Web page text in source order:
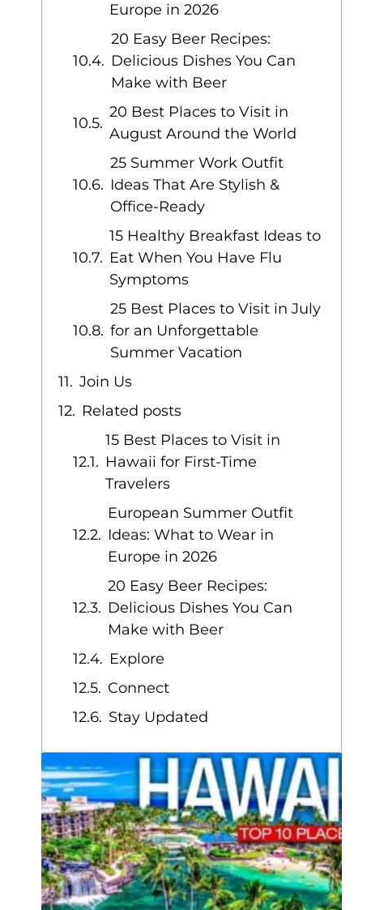
Europe in 2026
20 Easy Beer Recipes:
Delicious Dishes You Can
Make with Beer
20 Best Places to Visit in
August Around the World
25 Summer Work Outfit
Ideas That Are Stylish &
Office-Ready
15 Healthy Breakfast Ideas to
Eat When You Have Flu
Symptoms
25 Best Places to Visit in July
for an Unforgettable
Summer Vacation
Join Us
Related posts
15 Best Places to Visit in
Hawaii for First-Time
Travelers
European Summer Outfit
Ideas: What to Wear in
Europe in 2026
20 Easy Beer Recipes:
Delicious Dishes You Can
Make with Beer
Explore
Connect
Stay Updated